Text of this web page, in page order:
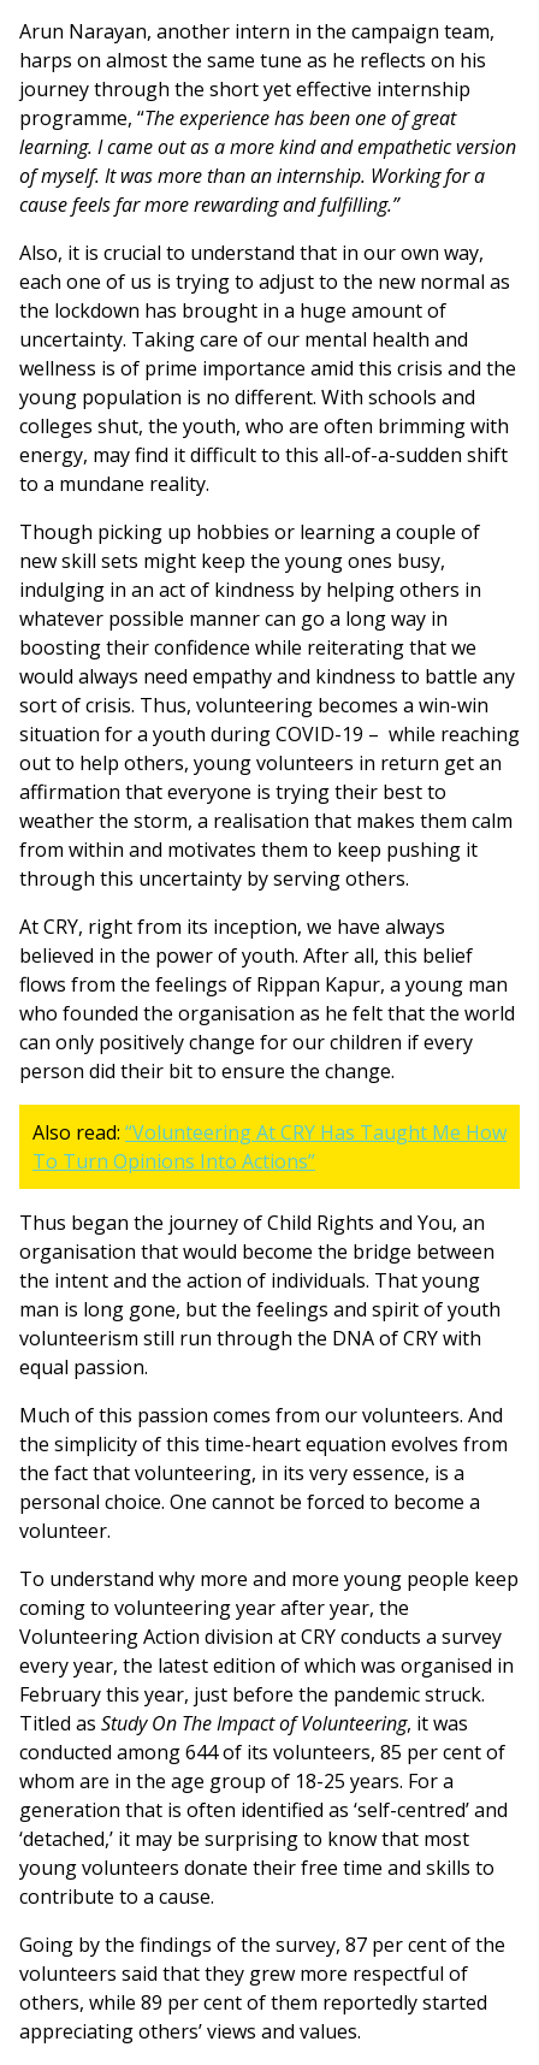
Arun Narayan, another intern in the campaign team,
harps on almost the same tune as he reflects on his
journey through the short yet effective internship
programme, “The experience has been one of great
learning. I came out as a more kind and empathetic version
of myself. It was more than an internship. Working for a
cause feels far more rewarding and fulfilling.”
Also, it is crucial to understand that in our own way,
each one of us is trying to adjust to the new normal as
the lockdown has brought in a huge amount of
uncertainty. Taking care of our mental health and
wellness is of prime importance amid this crisis and the
young population is no different. With schools and
colleges shut, the youth, who are often brimming with
energy, may find it difficult to this all-of-a-sudden shift
to a mundane reality.
Though picking up hobbies or learning a couple of
new skill sets might keep the young ones busy,
indulging in an act of kindness by helping others in
whatever possible manner can go a long way in
boosting their confidence while reiterating that we
would always need empathy and kindness to battle any
sort of crisis. Thus, volunteering becomes a win-win
situation for a youth during COVID-19 – while reaching
out to help others, young volunteers in return get an
affirmation that everyone is trying their best to
weather the storm, a realisation that makes them calm
from within and motivates them to keep pushing it
through this uncertainty by serving others.
At CRY, right from its inception, we have always
believed in the power of youth. After all, this belief
flows from the feelings of Rippan Kapur, a young man
who founded the organisation as he felt that the world
can only positively change for our children if every
person did their bit to ensure the change.
Also read: “Volunteering At CRY Has Taught Me How
To Turn Opinions Into Actions”
Thus began the journey of Child Rights and You, an
organisation that would become the bridge between
the intent and the action of individuals. That young
man is long gone, but the feelings and spirit of youth
volunteerism still run through the DNA of CRY with
equal passion.
Much of this passion comes from our volunteers. And
the simplicity of this time-heart equation evolves from
the fact that volunteering, in its very essence, is a
personal choice. One cannot be forced to become a
volunteer.
To understand why more and more young people keep
coming to volunteering year after year, the
Volunteering Action division at CRY conducts a survey
every year, the latest edition of which was organised in
February this year, just before the pandemic struck.
Titled as Study On The Impact of Volunteering, it was
conducted among 644 of its volunteers, 85 per cent of
whom are in the age group of 18-25 years. For a
generation that is often identified as ‘self-centred’ and
‘detached,’ it may be surprising to know that most
young volunteers donate their free time and skills to
contribute to a cause.
Going by the findings of the survey, 87 per cent of the
volunteers said that they grew more respectful of
others, while 89 per cent of them reportedly started
appreciating others’ views and values.